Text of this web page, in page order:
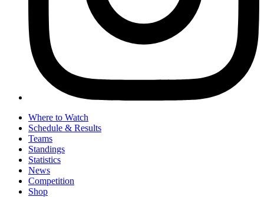
Where to Watch
Schedule & Results
Teams
Standings
Statistics
News
Competition
Shop